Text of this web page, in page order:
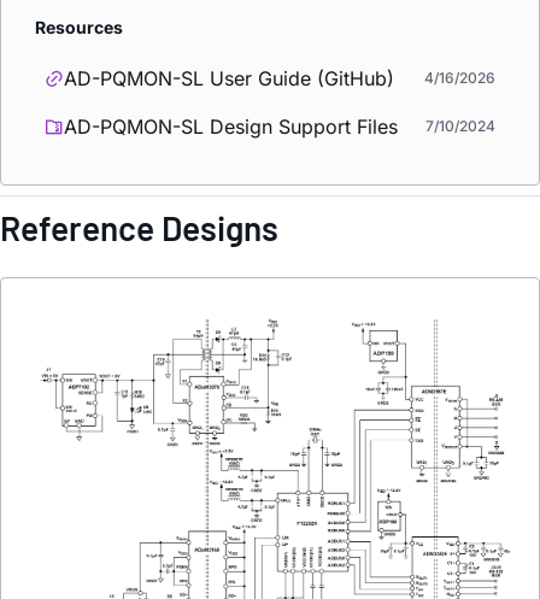
Resources
AD-PQMON-SL User Guide (GitHub) 4/16/2026
AD-PQMON-SL Design Support Files 7/10/2024
Reference Designs